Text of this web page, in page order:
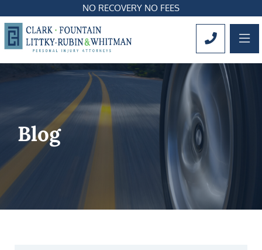
NO RECOVERY NO FEES
CALL
Blog